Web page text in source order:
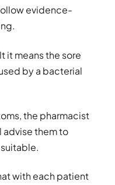
evidence-
it means the sore
by a bacterial
the pharmacist
them to
with each patient